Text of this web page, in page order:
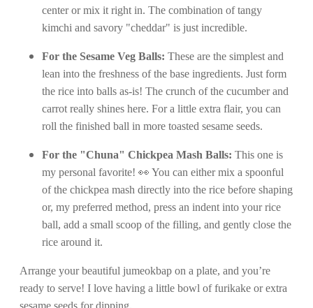
center or mix it right in. The combination of tangy
kimchi and savory "cheddar" is just incredible.
For the Sesame Veg Balls: These are the simplest and
lean into the freshness of the base ingredients. Just form
the rice into balls as-is! The crunch of the cucumber and
carrot really shines here. For a little extra flair, you can
roll the finished ball in more toasted sesame seeds.
For the "Chuna" Chickpea Mash Balls: This one is
my personal favorite! 👀 You can either mix a spoonful
of the chickpea mash directly into the rice before shaping
or, my preferred method, press an indent into your rice
ball, add a small scoop of the filling, and gently close the
rice around it.
Arrange your beautiful jumeokbap on a plate, and you’re
ready to serve! I love having a little bowl of furikake or extra